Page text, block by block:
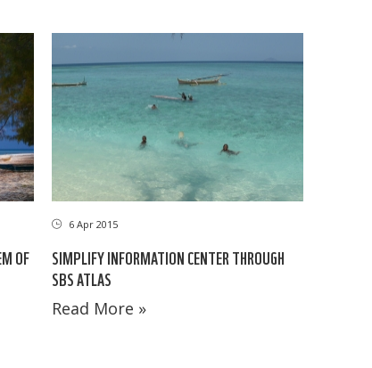
OF
6 Apr 2015
SIMPLIFY INFORMATION CENTER THROUGH
SBS ATLAS
Read More »